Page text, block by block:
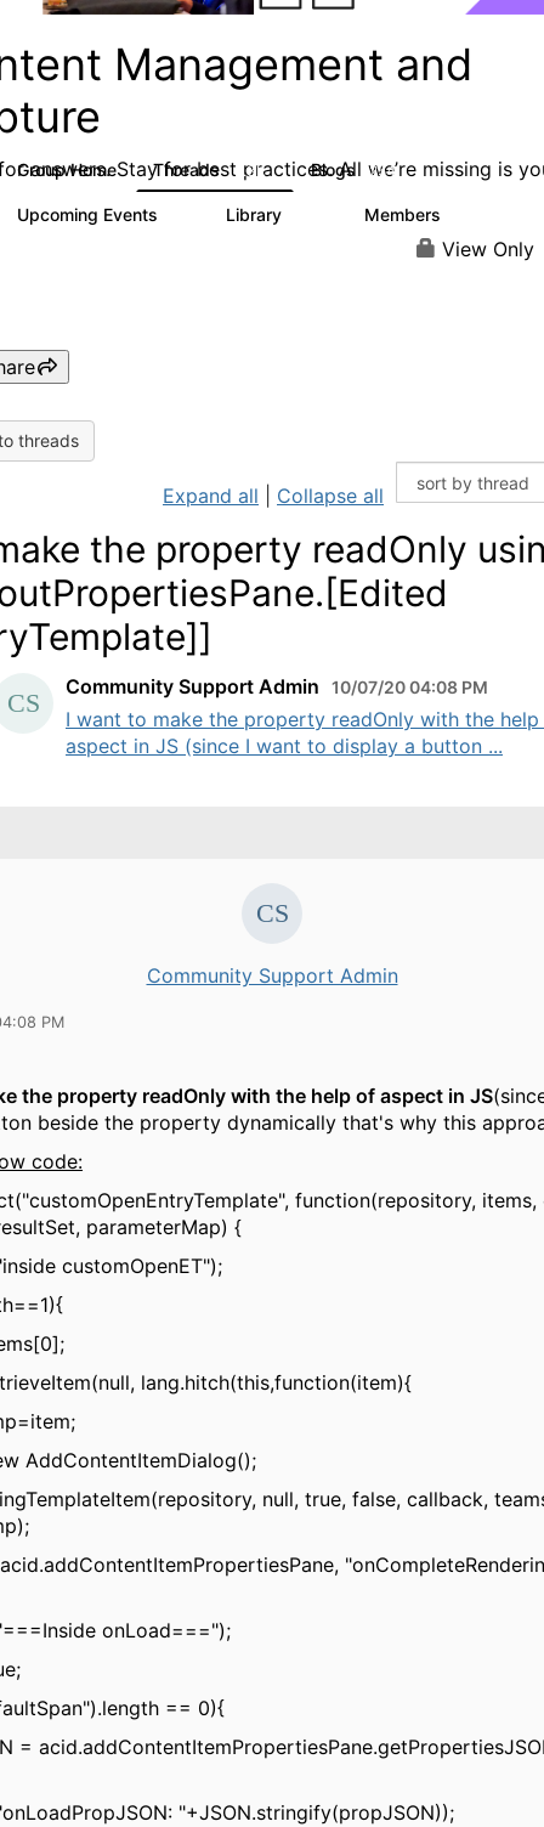
Management and
answers. Stay for best practices. All we’re missing is
Group Home Threads 4.3K Blogs 254
Upcoming Events Library Members
View Only
threads
Expand all Collapse all
the property readOnly
Community Support Admin 10/07/20 04:08 PM
I want to make the property readOnly with the
aspect in JS (since I want to display a button ...
Community Support Admin
PM
the property readOnly with the help of aspect in JS
beside the property dynamically that's why this
code:
function(repository, items,
parameterMap) {
customOpenET");
lang.hitch(this,function(item){
AddContentItemDialog();
null, true, false, callback,
onLoad===");
== 0){
=
"+JSON.stringify(propJSON));